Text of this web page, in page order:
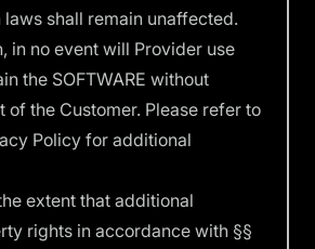
shall remain unaffected.
in no event will Provider use
the SOFTWARE without
of the Customer. Please refer to
Policyfor additional
extent that additional
rights in accordance with §§